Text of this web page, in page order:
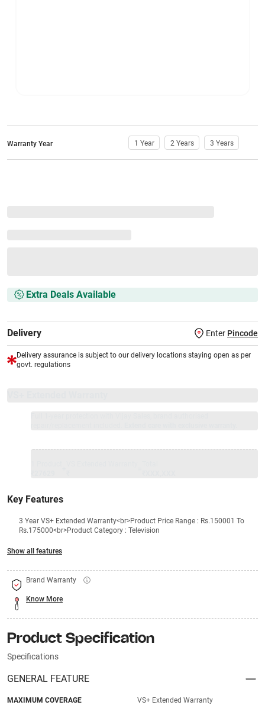
Warranty Year 1 Year 2 Years 3 Years
Extra Deals Available
Delivery Enter Pincode
Delivery assurance is subject to our delivery locations staying open as per
govt. regulations
Key Features
3 Year VS+ Extended Warranty<br>Product Price Range : Rs.150001 To
Rs.175000<br>Product Category : Television
Show all features
Brand Warranty
Know More
Product Specification
Specifications
GENERAL FEATURE
MAXIMUM COVERAGE
VS+ Extended Warranty